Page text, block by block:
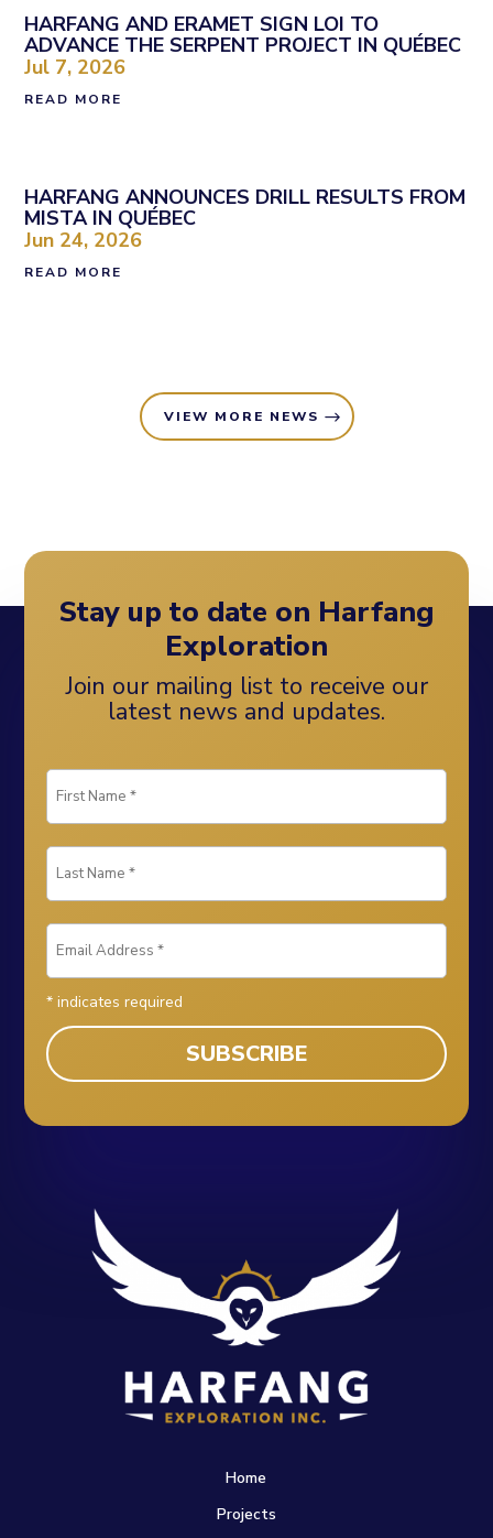
HARFANG AND ERAMET SIGN LOI TO
ADVANCE THE SERPENT PROJECT IN QUÉBEC
Jul 7, 2026
READ MORE
HARFANG ANNOUNCES DRILL RESULTS FROM
MISTA IN QUÉBEC
Jun 24, 2026
READ MORE
VIEW MORE NEWS
Stay up to date on Harfang
Exploration
Join our mailing list to receive our
latest news and updates.
* indicates required
Home
Projects